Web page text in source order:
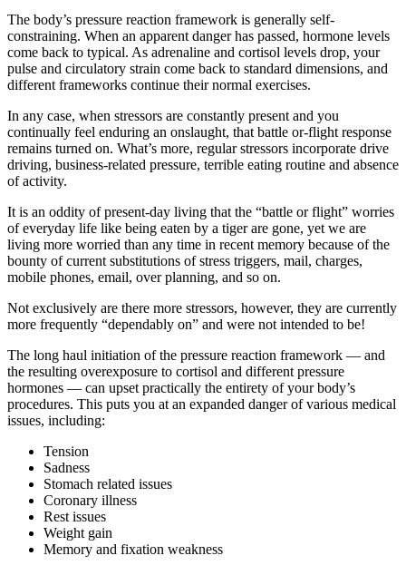
The body’s pressure reaction framework is generally self-
constraining. When an apparent danger has passed, hormone levels
come back to typical. As adrenaline and cortisol levels drop, your
pulse and circulatory strain come back to standard dimensions, and
different frameworks continue their normal exercises.
In any case, when stressors are constantly present and you
continually feel enduring an onslaught, that battle or-flight response
remains turned on. What’s more, regular stressors incorporate drive
driving, business-related pressure, terrible eating routine and absence
of activity.
It is an oddity of present-day living that the “battle or flight” worries
of everyday life like being eaten by a tiger are gone, yet we are
living more worried than any time in recent memory because of the
bounty of current substitutions of stress triggers, mail, charges,
mobile phones, email, over planning, and so on.
Not exclusively are there more stressors, however, they are currently
more frequently “dependably on” and were not intended to be!
The long haul initiation of the pressure reaction framework — and
the resulting overexposure to cortisol and different pressure
hormones — can upset practically the entirety of your body’s
procedures. This puts you at an expanded danger of various medical
issues, including:
Tension
Sadness
Stomach related issues
Coronary illness
Rest issues
Weight gain
Memory and fixation weakness